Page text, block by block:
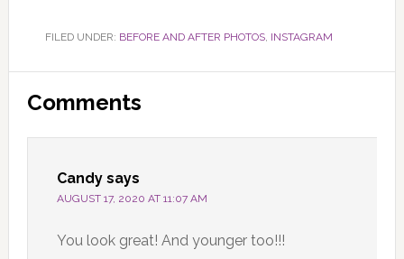
FILED UNDER: BEFORE AND AFTER PHOTOS, INSTAGRAM
Reader
Interactions
Comments
Candy says
AUGUST 17, 2020 AT 11:07 AM
You look great! And younger too!!!